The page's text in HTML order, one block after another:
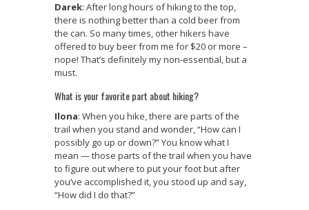
Darek: After long hours of hiking to the top,
there is nothing better than a cold beer from
the can. So many times, other hikers have
offered to buy beer from me for $20 or more –
nope! That’s definitely my non-essential, but a
must.
What is your favorite part about hiking?
Ilona: When you hike, there are parts of the
trail when you stand and wonder, “How can I
possibly go up or down?” You know what I
mean — those parts of the trail when you have
to figure out where to put your foot but after
you’ve accomplished it, you stood up and say,
“How did I do that?”